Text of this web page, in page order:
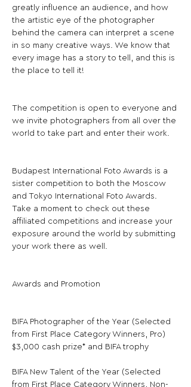
greatly influence an audience, and how
the artistic eye of the photographer
behind the camera can interpret a scene
in so many creative ways. We know that
every image has a story to tell, and this is
the place to tell it!
The competition is open to everyone and
we invite photographers from all over the
world to take part and enter their work.
Budapest International Foto Awards is a
sister competition to both the Moscow
and Tokyo International Foto Awards.
Take a moment to check out these
affiliated competitions and increase your
exposure around the world by submitting
your work there as well.
Awards and Promotion
BIFA Photographer of the Year (Selected
from First Place Category Winners, Pro)
$3,000 cash prize* and BIFA trophy
BIFA New Talent of the Year (Selected
from First Place Category Winners, Non-